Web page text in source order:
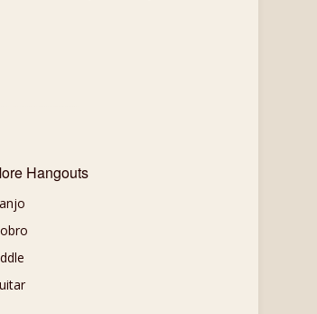
Hangouts